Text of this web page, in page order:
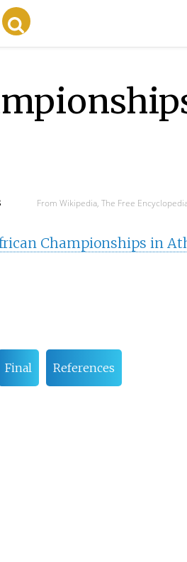
From Wikipedia, The Free
Championships in
Final References